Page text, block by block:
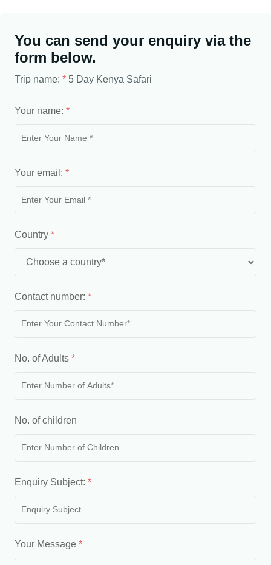
You can send your enquiry via the
form below.
Trip name: * 5 Day Kenya Safari
Your name: *
Your email: *
Country *
Contact number: *
No. of Adults *
No. of children
Enquiry Subject: *
Your Message *